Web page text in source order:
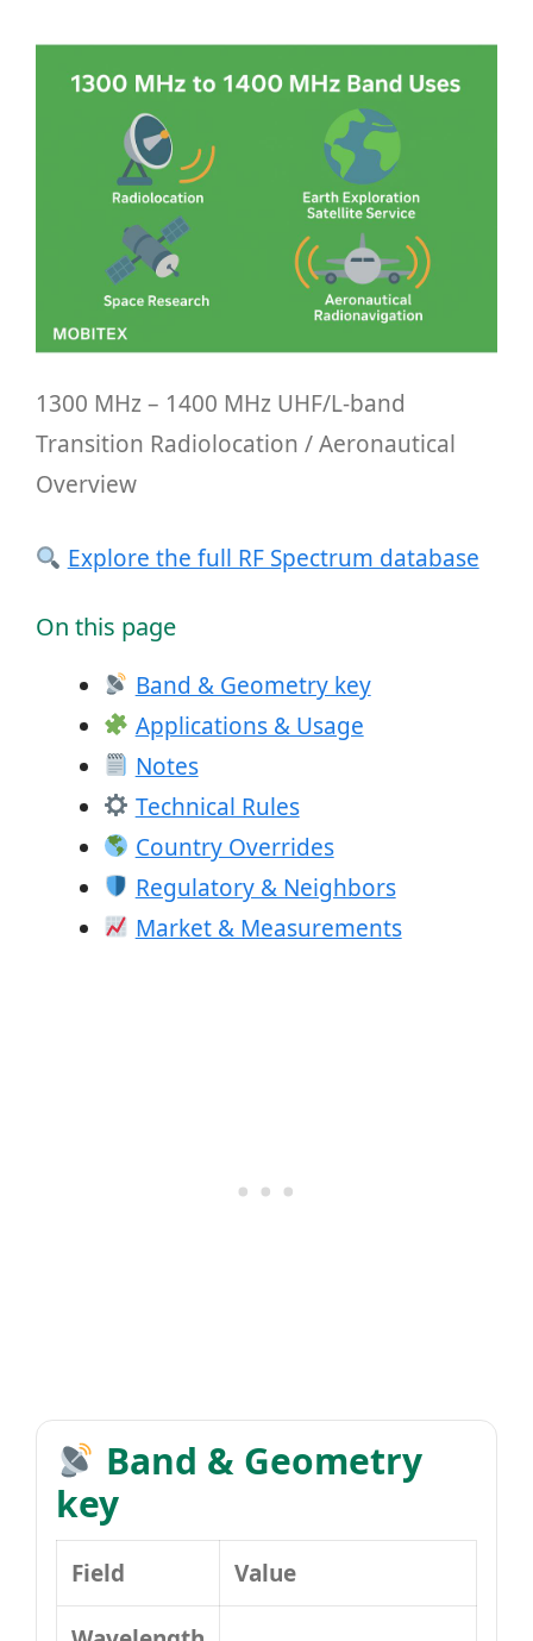
1300 MHz – 1400 MHz UHF/L-band
Transition Radiolocation / Aeronautical
Overview
Explore the full RF Spectrum database
On this page
Band & Geometry key
Applications & Usage
Notes
Technical Rules
Country Overrides
Regulatory & Neighbors
Market & Measurements
Band & Geometry
key
Field Value